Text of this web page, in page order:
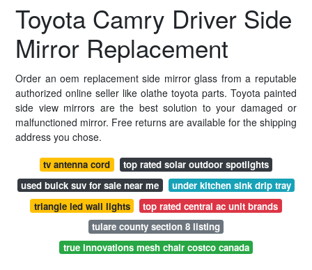
Toyota Camry Driver Side
Mirror Replacement
Order an oem replacement side mirror glass from a reputable
authorized online seller like olathe toyota parts. Toyota painted
side view mirrors are the best solution to your damaged or
malfunctioned mirror. Free returns are available for the shipping
address you chose.
tv antenna cord
top rated solar outdoor spotlights
used buick suv for sale near me
under kitchen sink drip tray
triangle led wall lights
top rated central ac unit brands
tulare county section 8 listing
true innovations mesh chair costco canada